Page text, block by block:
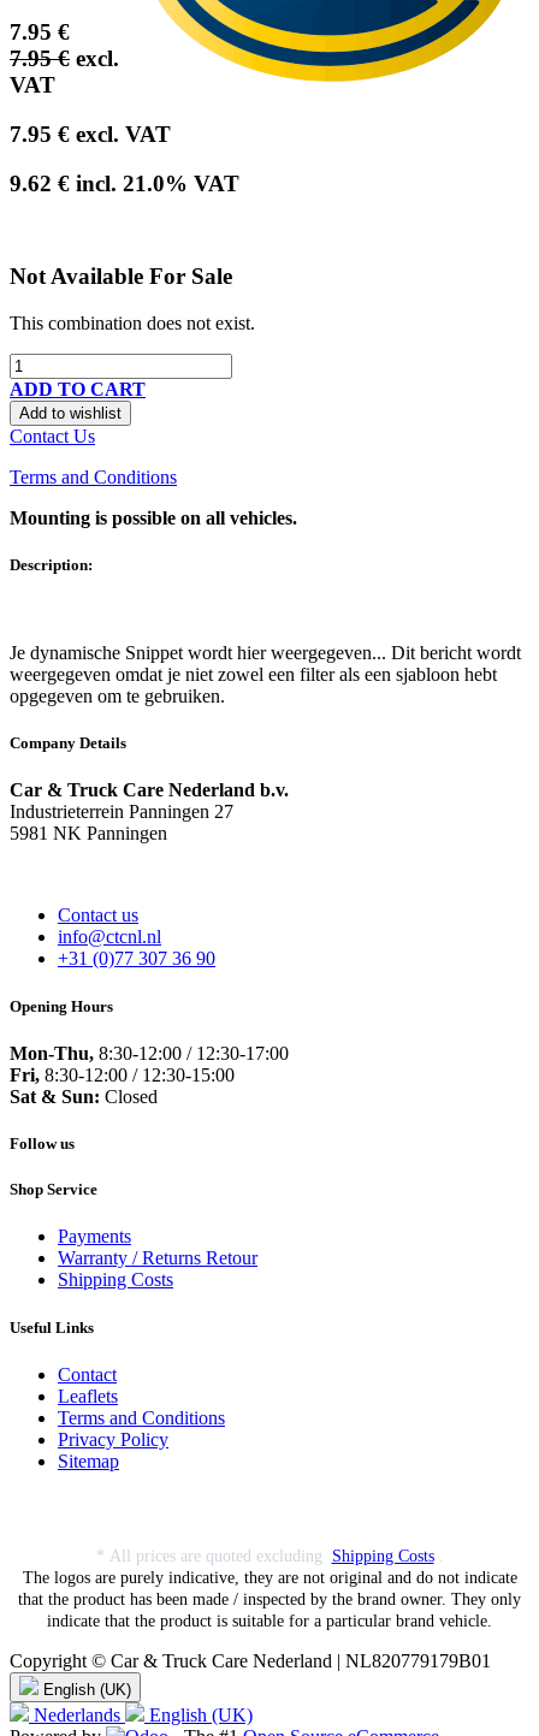
7.95 €
7.95€ excl.
VAT
7.95 € excl. VAT
9.62 € incl. 21.0% VAT
Not Available For Sale
This combination does not exist.
ADD TO CART
Add to wishlist
Contact Us
Terms and Conditions
Mounting is possible on all vehicles.
Description:
Je dynamische Snippet wordt hier weergegeven... Dit bericht wordt
weergegeven omdat je niet zowel een filter als een sjabloon hebt
opgegeven om te gebruiken.
Company Details
Car & Truck Care Nederland b.v.
Industrieterrein Panningen 27
5981 NK Panningen
Contact us
info@ctcnl.nl
+31 (0)77 307 36 90
Opening Hours
Mon-Thu, 8:30-12:00 / 12:30-17:00
Fri, 8:30-12:00 / 12:30-15:00
Sat & Sun: Closed
Follow us
Shop Service
Payments
Warranty / Returns Retour
Shipping Costs
Useful Links
Contact
Leaflets
Terms and Conditions
Privacy Policy
Sitemap
* All prices are quoted excluding Shipping Costs.
The logos are purely indicative, they are not original and do not indicate
that the product has been made / inspected by the brand owner. They only
indicate that the product is suitable for a particular brand vehicle.
Copyright © Car & Truck Care Nederland | NL820779179B01
English (UK)
Nederlands
English (UK)